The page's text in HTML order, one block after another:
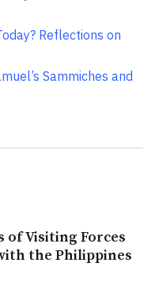
Reflections on
Sammiches and
of Visiting Forces
the Philippines